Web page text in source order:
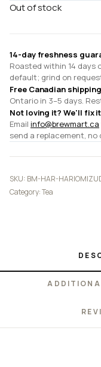
Out of stock
14-day freshness
Roasted within 14 days
default; grind on
Free Canadian
Ontario in 3–5 days.
Not loving it? We'll fix
Email info@brewmart.ca
send a replacement, no
SKU: BM-HAR-
Category:Tea